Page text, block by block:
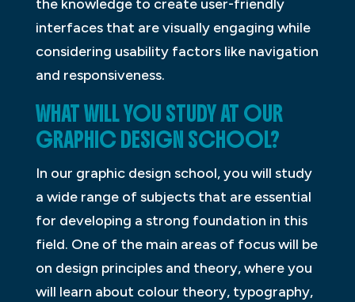
the knowledge to create user-friendly
interfaces that are visually engaging while
considering usability factors like navigation
and responsiveness.
WHAT WILL YOU STUDY AT OUR
GRAPHIC DESIGN SCHOOL?
In our graphic design school, you will study
a wide range of subjects that are essential
for developing a strong foundation in this
field. One of the main areas of focus will be
on design principles and theory, where you
will learn about colour theory, typography,